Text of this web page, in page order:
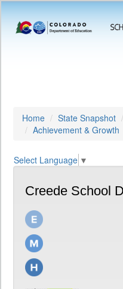
Home State Snapshot
Achievement & Growth
Select Language ▼
Creede School